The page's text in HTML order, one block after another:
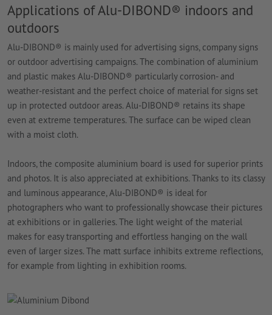
Applications of Alu-DIBOND® indoors and
outdoors
Alu-DIBOND® is mainly used for advertising signs, company signs
or outdoor advertising campaigns. The combination of aluminium
and plastic makes Alu-DIBOND® particularly corrosion- and
weather-resistant and the perfect choice of material for signs set
up in protected outdoor areas. Alu-DIBOND® retains its shape
even at extreme temperatures. The surface can be wiped clean
with a moist cloth.
Indoors, the composite aluminium board is used for superior prints
and photos. It is also appreciated at exhibitions. Thanks to its classy
and luminous appearance, Alu-DIBOND® is ideal for
photographers who want to professionally showcase their pictures
at exhibitions or in galleries. The light weight of the material
makes for easy transporting and effortless hanging on the wall
even of larger sizes. The matt surface inhibits extreme reflections,
for example from lighting in exhibition rooms.